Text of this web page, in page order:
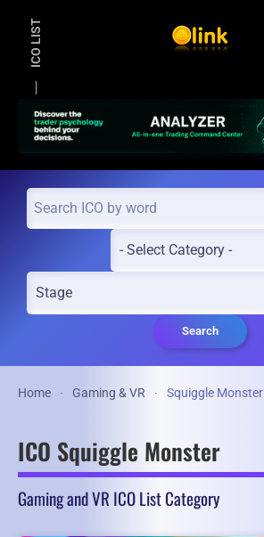
ICO LIST
Search
Home Gaming & VR Squiggle Monster
ICO Squiggle Monster
Gaming and VR ICO List Category